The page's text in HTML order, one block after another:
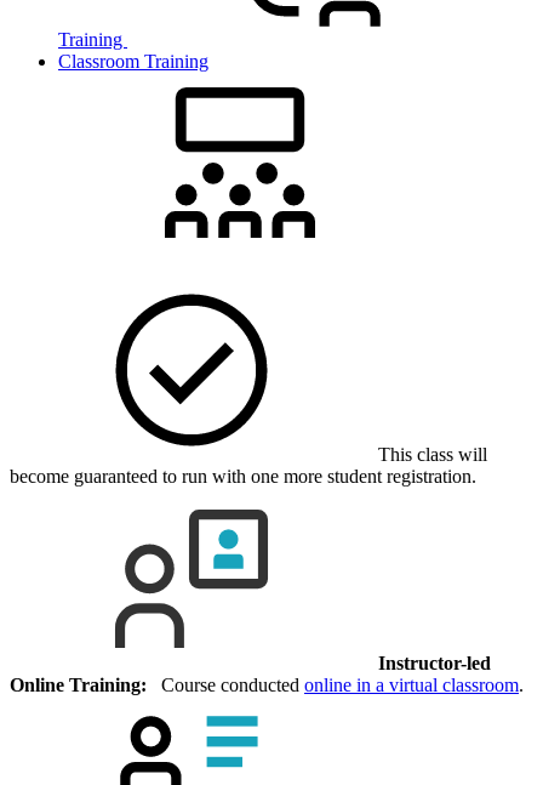
Training
Classroom Training
This class will
become guaranteed to run with one more student registration.
Instructor-led
Online Training: Course conducted online in a virtual classroom.